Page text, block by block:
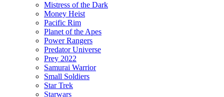
Mistress of the Dark
Money Heist
Pacific Rim
Planet of the Apes
Power Rangers
Predator Universe
Prey 2022
Samurai Warrior
Small Soldiers
Star Trek
Starwars